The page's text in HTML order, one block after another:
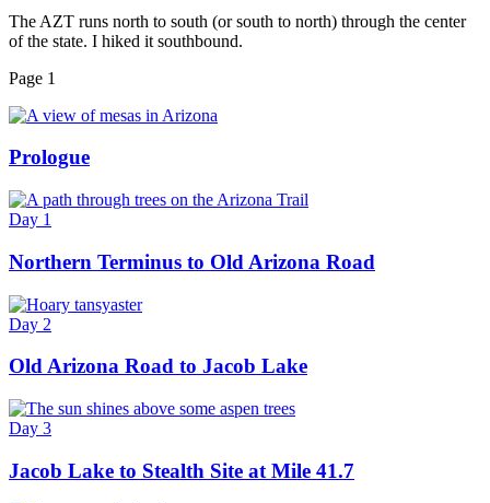
The AZT runs north to south (or south to north) through the center
of the state. I hiked it southbound.
Page 1
Prologue
Day 1
Northern Terminus to Old Arizona Road
Day 2
Old Arizona Road to Jacob Lake
Day 3
Jacob Lake to Stealth Site at Mile 41.7